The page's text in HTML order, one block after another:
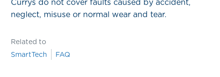
Currys do not cover faults caused by accident,
neglect, misuse or normal wear and tear.
Related to
SmartTech
FAQ